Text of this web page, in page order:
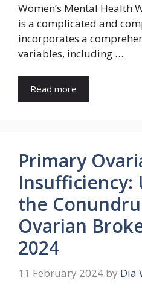
Women’s Mental Health
is a complicated and
incorporates a
variables, including …
Read more
Primary
Insufficiency:
the
Ovarian
2024
11 February 2024 by Dia